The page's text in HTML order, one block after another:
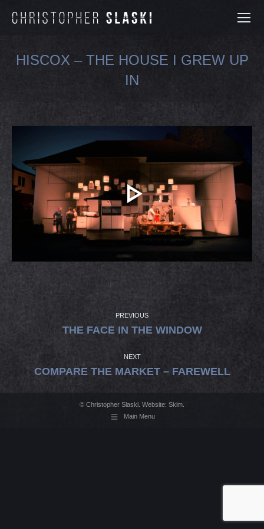
HISCOX – THE HOUSE I GREW UP
IN
NAVIGATION
PREVIOUS
Previous
THE FACE IN THE WINDOW
NEXT
Next
COMPARE THE MARKET – FAREWELL
© Christopher Slaski. Website: Skim
Main Menu